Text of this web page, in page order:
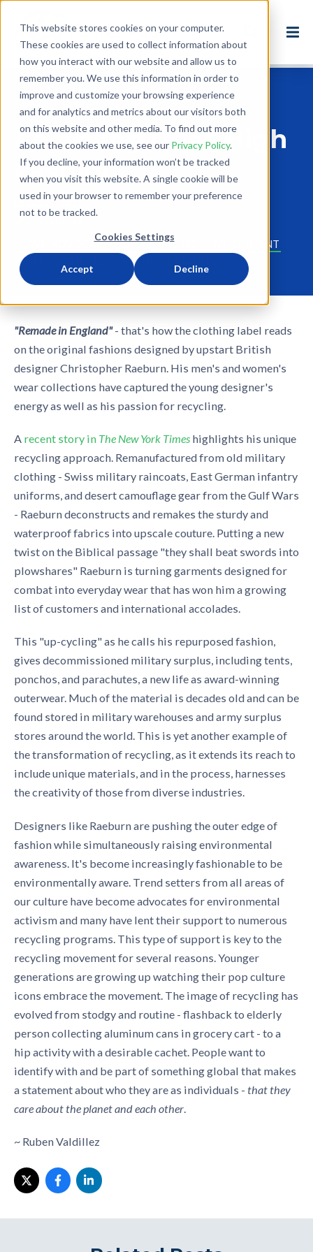
This website stores cookies on your computer.
These cookies are used to collect information about
how you interact with our website and allow us to
remember you. We use this information in order to
improve and customize your browsing experience
and for analytics and metrics about our visitors both
on this website and other media. To find out more
about the cookies we use, see our Privacy Policy.
If you decline, your information won’t be tracked
when you visit this website. A single cookie will be
used in your browser to remember your preference
not to be tracked.
Cookies Settings
Accept Decline
Back to Blog
Recycling Goes High
Fashion
Sep 27, 2011
1 minute read
ADVOCACY USA RECYCLING
ENVIRONMENT
THRIFTSTORE
ETHICAL FASHION
"Remade in England"- that's how the clothing label reads
on the original fashions designed by upstart British
designer Christopher Raeburn. His men's and women's
wear collections have captured the young designer's
energy as well as his passion for recycling.
A recent story in The New York Times highlights his unique
recycling approach. Remanufactured from old military
clothing - Swiss military raincoats, East German infantry
uniforms, and desert camouflage gear from the Gulf Wars
- Raeburn deconstructs and remakes the sturdy and
waterproof fabrics into upscale couture. Putting a new
twist on the Biblical passage "they shall beat swords into
plowshares" Raeburn is turning garments designed for
combat into everyday wear that has won him a growing
list of customers and international accolades.
This "up-cycling" as he calls his repurposed fashion,
gives decommissioned military surplus, including tents,
ponchos, and parachutes, a new life as award-winning
outerwear. Much of the material is decades old and can be
found stored in military warehouses and army surplus
stores around the world. This is yet another example of
the transformation of recycling, as it extends its reach to
include unique materials, and in the process, harnesses
the creativity of those from diverse industries.
Designers like Raeburn are pushing the outer edge of
fashion while simultaneously raising environmental
awareness. It's become increasingly fashionable to be
environmentally aware. Trend setters from all areas of
our culture have become advocates for environmental
activism and many have lent their support to numerous
recycling programs. This type of support is key to the
recycling movement for several reasons. Younger
generations are growing up watching their pop culture
icons embrace the movement. The image of recycling has
evolved from stodgy and routine - flashback to elderly
person collecting aluminum cans in grocery cart - to a
hip activity with a desirable cachet. People want to
identify with and be part of something global that makes
a statement about who they are as individuals - that they
care about the planet and each other
~ Ruben Valdillez